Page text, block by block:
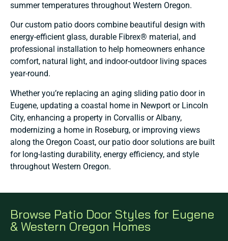
summer temperatures throughout Western Oregon.
Our custom patio doors combine beautiful design with
energy-efficient glass, durable Fibrex® material, and
professional installation to help homeowners enhance
comfort, natural light, and indoor-outdoor living spaces
year-round.
Whether you’re replacing an aging sliding patio door in
Eugene, updating a coastal home in Newport or Lincoln
City, enhancing a property in Corvallis or Albany,
modernizing a home in Roseburg, or improving views
along the Oregon Coast, our patio door solutions are built
for long-lasting durability, energy efficiency, and style
throughout Western Oregon.
Browse Patio Door Styles for Eugene
& Western Oregon Homes